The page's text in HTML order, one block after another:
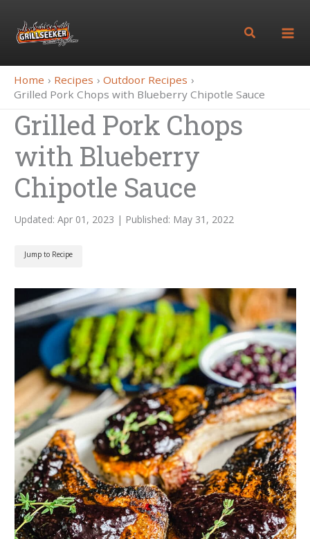
content
Search
Home Recipes
Outdoor Recipes
Grilled Pork Chops with Blueberry Chipotle Sauce
Grilled Pork Chops
with Blueberry
Chipotle Sauce
Updated: Apr 01, 2023 | Published: May 31, 2022
Jump to Recipe